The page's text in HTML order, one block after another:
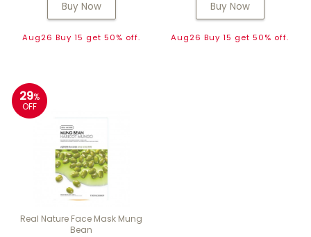
Buy Now
Aug26 Buy 15 get 50% off.
Buy Now
Aug26 Buy 15 get 50% off.
29%
OFF
Real Nature Face Mask Mung
Bean